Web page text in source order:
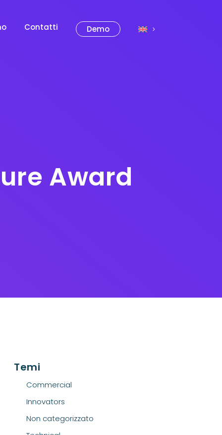
Contatti Demo
Award
Temi
Commercial
Innovators
Non categorizzato